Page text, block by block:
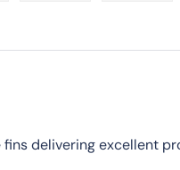
delivering excellent